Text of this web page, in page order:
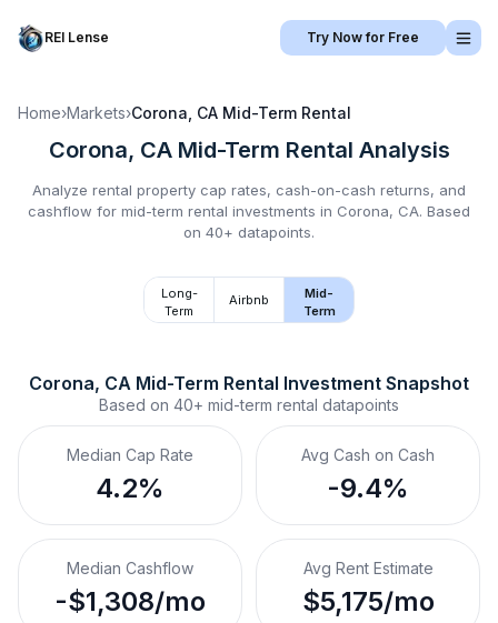
REI Lense Try Now for Free
Home›Markets›Corona, CA Mid-Term Rental
Corona, CA Mid-Term Rental Analysis
Analyze rental property cap rates, cash-on-cash returns, and
cashflow for mid-term rental investments in Corona, CA. Based
on 40+ datapoints.
Long-
Term
Airbnb
Mid-
Term
Corona, CA Mid-Term Rental Investment Snapshot
Based on 40+ mid-term rental datapoints
Median Cap Rate
4.2%
Avg Cash on Cash
-9.4%
Median Cashflow
-$1,308/mo
Avg Rent Estimate
$5,175/mo